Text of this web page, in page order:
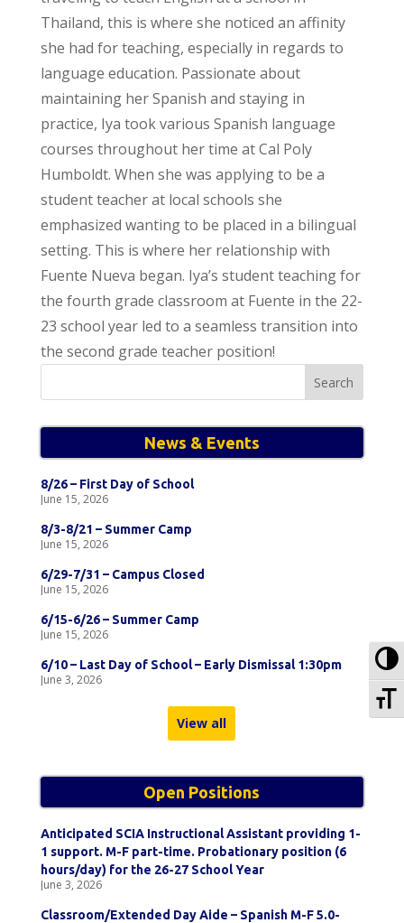
Thailand, this is where she noticed an affinity
she had for teaching, especially in regards to
language education. Passionate about
maintaining her Spanish and staying in
practice, Iya took various Spanish language
courses throughout her time at Cal Poly
Humboldt. When she was applying to be a
student teacher at local schools she
emphasized wanting to be placed in a bilingual
setting. This is where her relationship with
Fuente Nueva began. Iya’s student teaching for
the fourth grade classroom at Fuente in the 22-
23 school year led to a seamless transition into
the second grade teacher position!
News & Events
8/26 – First Day of School
June 15, 2026
8/3-8/21 – Summer Camp
June 15, 2026
6/29-7/31 – Campus Closed
June 15, 2026
6/15-6/26 – Summer Camp
June 15, 2026
6/10 – Last Day of School – Early Dismissal 1:30pm
June 3, 2026
View all
Open Positions
Anticipated SCIA Instructional Assistant providing 1-
1 support. M-F part-time. Probationary position (6
hours/day) for the 26-27 School Year
June 3, 2026
Classroom/Extended Day Aide – Spanish M-F 5.0-